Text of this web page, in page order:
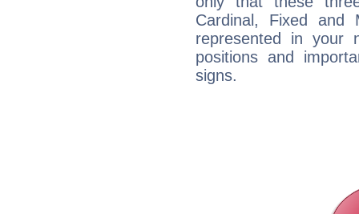
Cardinal, Fixed and
represented in your
positions and
signs.